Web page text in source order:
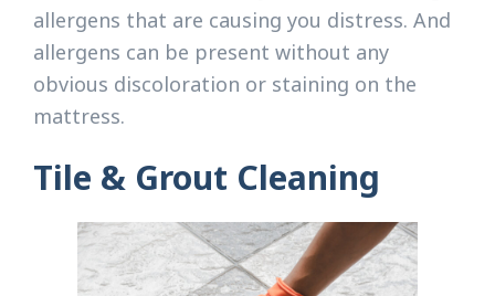
allergens that are causing you distress. And
allergens can be present without any
obvious discoloration or staining on the
mattress.
Tile & Grout Cleaning